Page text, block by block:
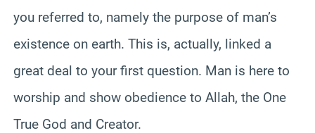
you referred to, namely the purpose of man’s
existence on earth. This is, actually, linked a
great deal to your first question. Man is here to
worship and show obedience to Allah, the One
True God and Creator.